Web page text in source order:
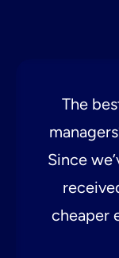
The
Since
cheaper